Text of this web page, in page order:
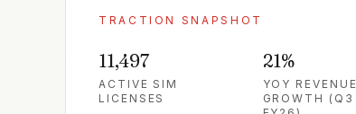
TRACTION SNAPSHOT
11,497
ACTIVE SIM
LICENSES
21%
YOY REVENUE
GROWTH (Q3